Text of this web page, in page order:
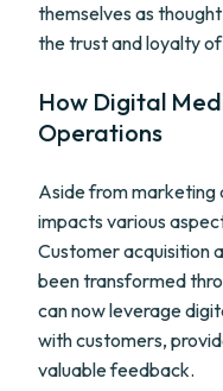
themselves as
the trust and loyalty
How Digital
Operations
Aside from marketing
impacts various
Customer acquisition
been transformed
can now leverage
with customers,
valuable feedback.